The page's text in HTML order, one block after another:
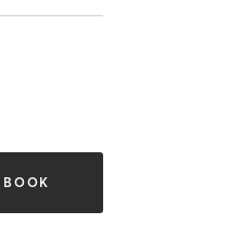
BOOK